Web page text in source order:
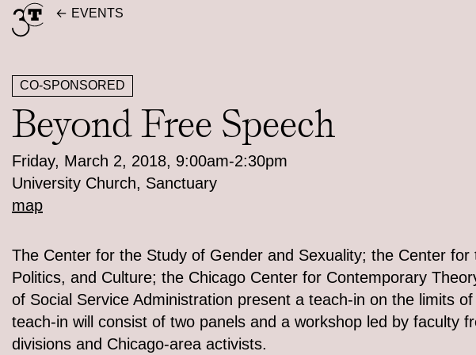
Skip
to
EVENTS
CO-SPONSORED
Beyond Free Speech
Friday, March 2, 2018, 9:00am-2:30pm
University Church, Sanctuary
map
The Center for the Study of Gender and Sexuality; the Center for
Politics, and Culture; the Chicago Center for Contemporary
of Social Service Administration present a teach-in on the limits
teach-in will consist of two panels and a workshop led by faculty
divisions and Chicago-area activists.